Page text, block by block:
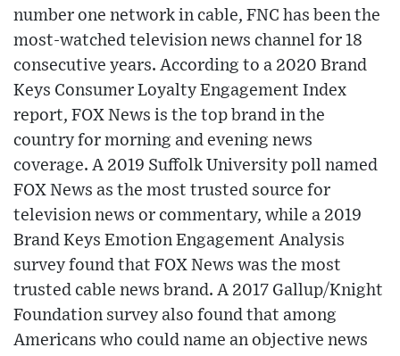
number one network in cable, FNC has been the
most-watched television news channel for 18
consecutive years. According to a 2020 Brand
Keys Consumer Loyalty Engagement Index
report, FOX News is the top brand in the
country for morning and evening news
coverage. A 2019 Suffolk University poll named
FOX News as the most trusted source for
television news or commentary, while a 2019
Brand Keys Emotion Engagement Analysis
survey found that FOX News was the most
trusted cable news brand. A 2017 Gallup/Knight
Foundation survey also found that among
Americans who could name an objective news